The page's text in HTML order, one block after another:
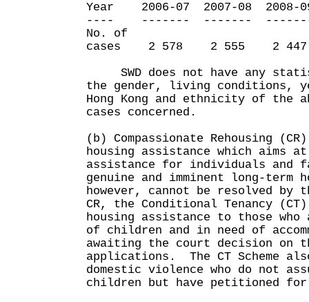
Year 2006-07 2007-08 2008-
---- ------- -------
No. of
cases 2 578 2 555 2
SWD does not have any
the gender, living conditions,
Hong Kong and ethnicity of the
cases concerned.
(b) Compassionate Rehousing
housing assistance which aims
assistance for individuals and
genuine and imminent long-term
however, cannot be resolved by
CR, the Conditional Tenancy (CT)
housing assistance to those who
of children and in need of
awaiting the court decision on
applications. The CT Scheme
domestic violence who do not
children but have petitioned